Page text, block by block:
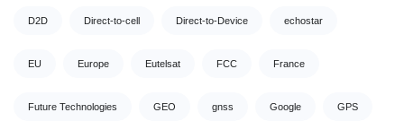
D2D Direct-to-cell Direct-to-Device echostar
EU Europe Eutelsat FCC France
Future Technologies GEO gnss Google GPS